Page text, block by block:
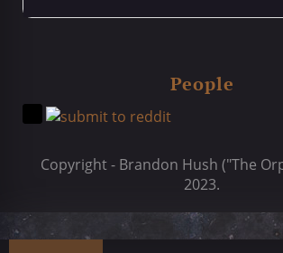
People
Copyright - Brandon Hush ("The
2023.